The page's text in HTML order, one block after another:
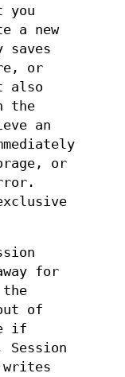
you
a new
saves
or
the
an
or
for
the
of
if
Session
writes